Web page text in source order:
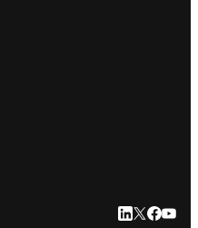
LinkedIn 新
Twitter 新